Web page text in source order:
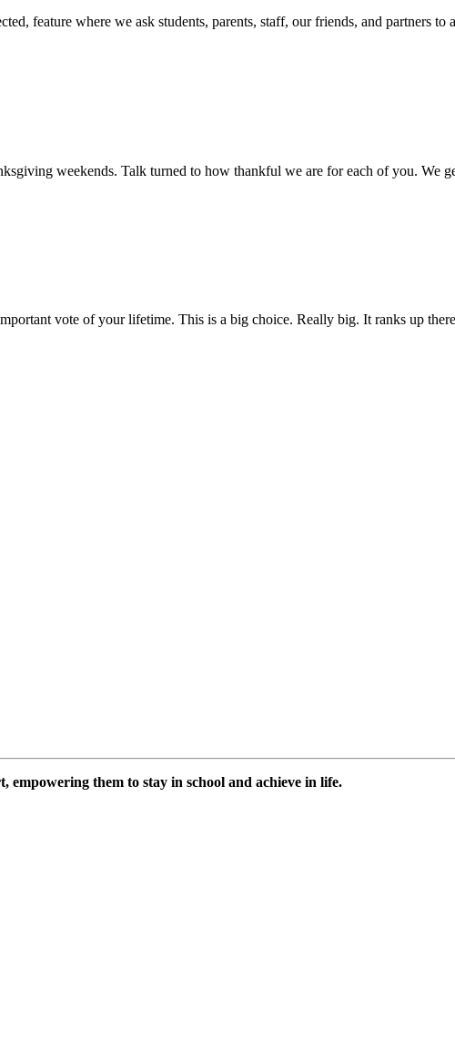
feature where we ask students, parents, staff, our friends, and partners to
weekends. Talk turned to how thankful we are for each of you. We
vote of your lifetime. This is a big choice. Really big. It ranks up
them to stay in school and achieve in life.